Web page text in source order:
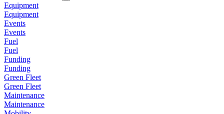
Equipment
Equipment
Events
Events
Fuel
Fuel
Funding
Funding
Green Fleet
Green Fleet
Maintenance
Maintenance